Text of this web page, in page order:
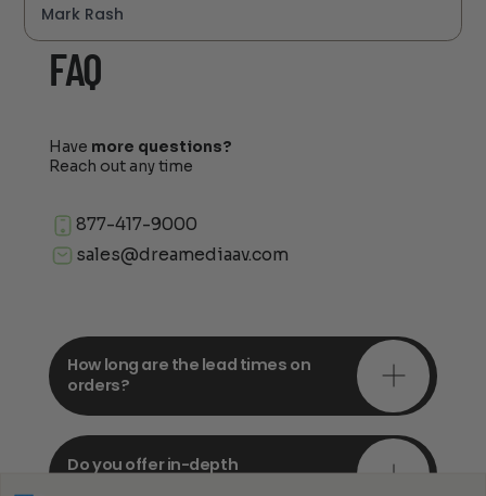
Mark Rash
FAQ
Have more questions?
Reach out any time
877-417-9000
sales@dreamediaav.com
How long are the lead times on
orders?
Do you offer in-depth